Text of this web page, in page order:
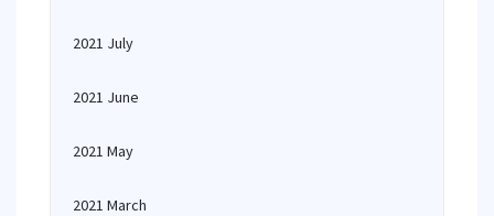
2021 July
2021 June
2021 May
2021 March